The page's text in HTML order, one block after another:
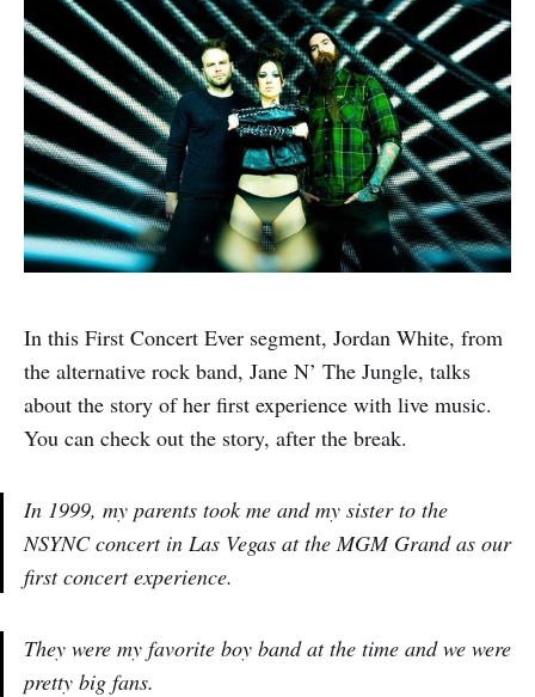
In this First Concert Ever segment, Jordan White, from
the alternative rock band, Jane N’ The Jungle, talks
about the story of her first experience with live music.
You can check out the story, after the break.
In 1999, my parents took me and my sister to the
NSYNC concert in Las Vegas at the MGM Grand as our
first concert experience.
They were my favorite boy band at the time and we were
pretty big fans.